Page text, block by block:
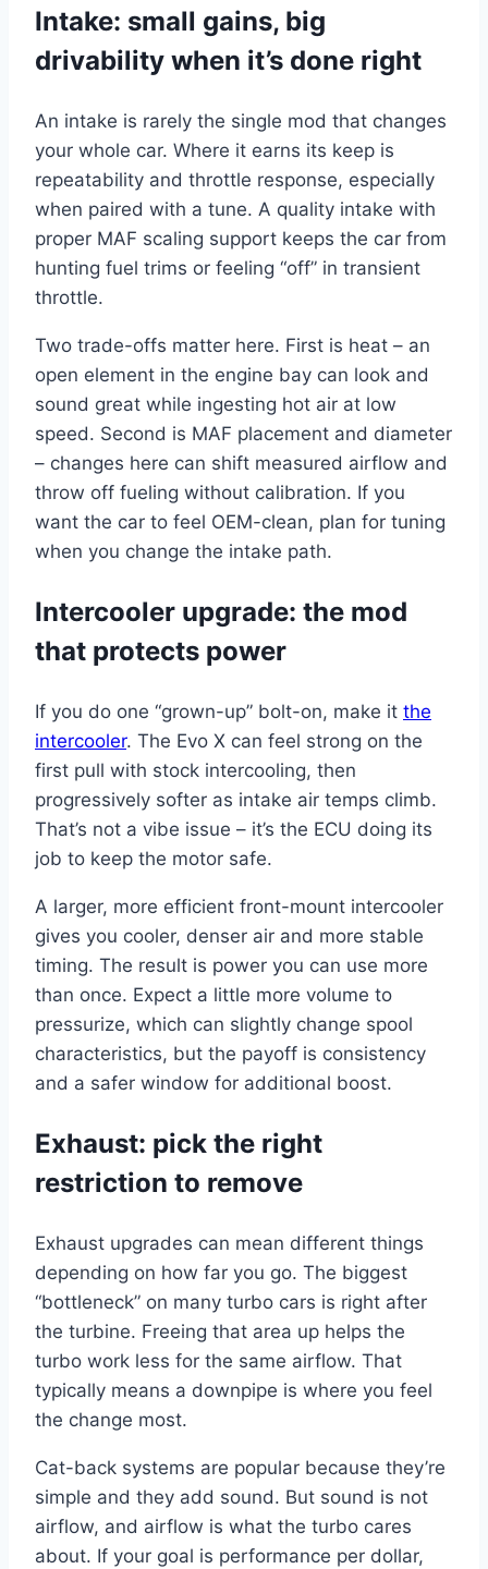
Intake: small gains, big
drivability when it’s done right
An intake is rarely the single mod that changes
your whole car. Where it earns its keep is
repeatability and throttle response, especially
when paired with a tune. A quality intake with
proper MAF scaling support keeps the car from
hunting fuel trims or feeling “off” in transient
throttle.
Two trade-offs matter here. First is heat – an
open element in the engine bay can look and
sound great while ingesting hot air at low
speed. Second is MAF placement and diameter
– changes here can shift measured airflow and
throw off fueling without calibration. If you
want the car to feel OEM-clean, plan for tuning
when you change the intake path.
Intercooler upgrade: the mod
that protects power
If you do one “grown-up” bolt-on, make it the
intercooler. The Evo X can feel strong on the
first pull with stock intercooling, then
progressively softer as intake air temps climb.
That’s not a vibe issue – it’s the ECU doing its
job to keep the motor safe.
A larger, more efficient front-mount intercooler
gives you cooler, denser air and more stable
timing. The result is power you can use more
than once. Expect a little more volume to
pressurize, which can slightly change spool
characteristics, but the payoff is consistency
and a safer window for additional boost.
Exhaust: pick the right
restriction to remove
Exhaust upgrades can mean different things
depending on how far you go. The biggest
“bottleneck” on many turbo cars is right after
the turbine. Freeing that area up helps the
turbo work less for the same airflow. That
typically means a downpipe is where you feel
the change most.
Cat-back systems are popular because they’re
simple and they add sound. But sound is not
airflow, and airflow is what the turbo cares
about. If your goal is performance per dollar,